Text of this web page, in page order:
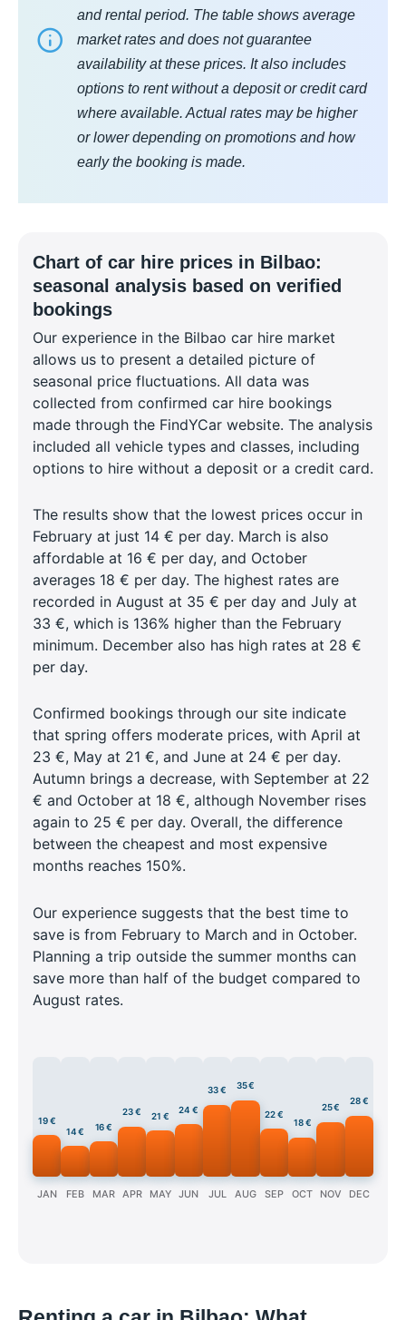
and rental period. The table shows average
market rates and does not guarantee
availability at these prices. It also includes
options to rent without a deposit or credit card
where available. Actual rates may be higher
or lower depending on promotions and how
early the booking is made.
Chart of car hire prices in Bilbao:
seasonal analysis based on verified
bookings
Our experience in the Bilbao car hire market
allows us to present a detailed picture of
seasonal price fluctuations. All data was
collected from confirmed car hire bookings
made through the FindYCar website. The analysis
included all vehicle types and classes, including
options to hire without a deposit or a credit card.
The results show that the lowest prices occur in
February at just 14 € per day. March is also
affordable at 16 € per day, and October
averages 18 € per day. The highest rates are
recorded in August at 35 € per day and July at
33 €, which is 136% higher than the February
minimum. December also has high rates at 28 €
per day.
Confirmed bookings through our site indicate
that spring offers moderate prices, with April at
23 €, May at 21 €, and June at 24 € per day.
Autumn brings a decrease, with September at 22
€ and October at 18 €, although November rises
again to 25 € per day. Overall, the difference
between the cheapest and most expensive
months reaches 150%.
Our experience suggests that the best time to
save is from February to March and in October.
Planning a trip outside the summer months can
save more than half of the budget compared to
August rates.
19 €
JAN
14 €
FEB
16 €
MAR
23 €
APR
21 €
MAY
24 €
JUN
33 €
JUL
35 €
AUG
22 €
SEP
18 €
OCT
25 €
NOV
28 €
DEC